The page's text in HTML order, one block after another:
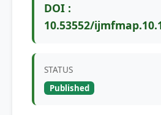
DOI :
10.53552/
STATUS
Published